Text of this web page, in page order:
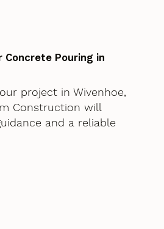
Concrete Pouring in
project in Wivenhoe,
Construction will
and a reliable